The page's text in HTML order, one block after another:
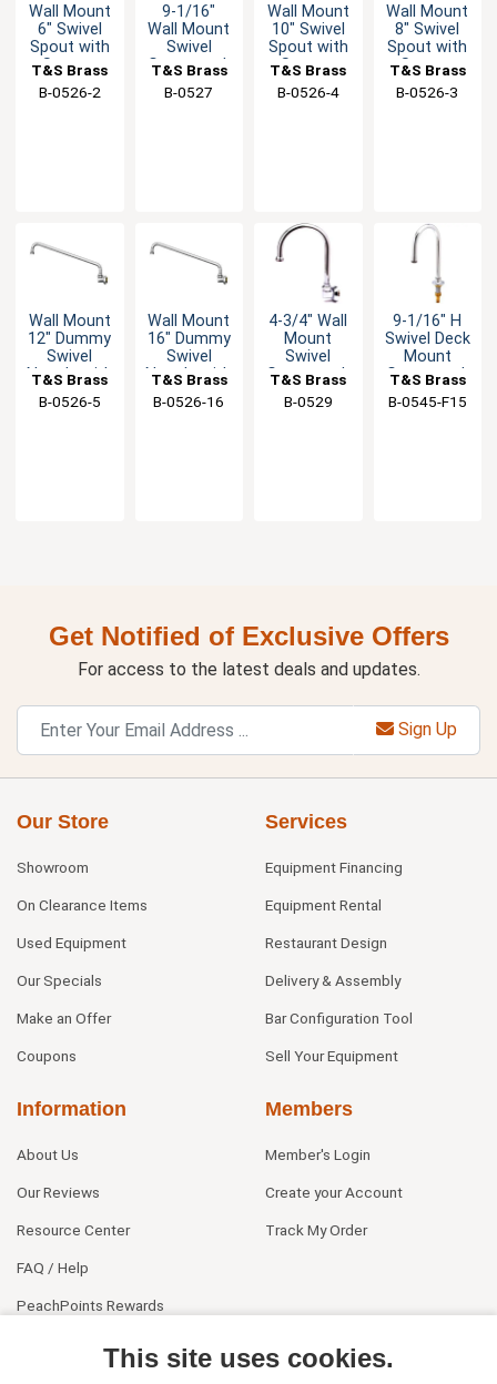
Wall Mount
6" Swivel
Spout with
Stream
T&S Brass
B-0526-2
9-1/16"
Wall Mount
Swivel
Gooseneck
w/2.2 GPM
T&S Brass
B-0527
Wall Mount
10" Swivel
Spout with
Stream
T&S Brass
B-0526-4
Wall Mount
8" Swivel
Spout with
Stream
T&S Brass
B-0526-3
Wall Mount
12" Dummy
Swivel
Nozzle with
Regulator
T&S Brass
B-0526-5
Wall Mount
16" Dummy
Swivel
Nozzle with
Regulator
T&S Brass
B-0526-16
4-3/4" Wall
Mount
Swivel
Gooseneck
2.2 GPM
T&S Brass
B-0529
9-1/16" H
Swivel Deck
Mount
Gooseneck
GPM
T&S Brass
B-0545-F15
Get Notified of Exclusive Offers
For access to the latest deals and updates.
Sign Up
Our Store
Showroom
On Clearance Items
Used Equipment
Our Specials
Make an Offer
Coupons
Services
Equipment Financing
Equipment Rental
Restaurant Design
Delivery & Assembly
Bar Configuration Tool
Sell Your Equipment
Information
About Us
Our Reviews
Resource Center
FAQ / Help
PeachPoints Rewards
Members
Member's Login
Create your Account
Track My Order
This site uses cookies.